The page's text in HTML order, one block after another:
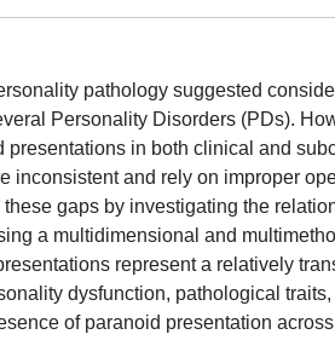
pathology suggested
Personality Disorders (PDs).
in both clinical and
inconsistent and rely on improper
gaps by investigating the
a multidimensional and
represent a relatively
dysfunction, pathological
of paranoid presentation